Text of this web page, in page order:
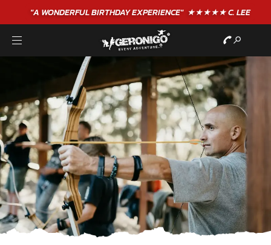
"A WONDERFULBIRTHDAYEXPERIENCE"★★★★★ C. LEE